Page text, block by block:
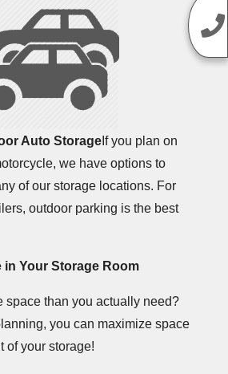
Auto StorageIf you plan on
we have options to
of our storage locations. For
outdoor parking is the best
in Your Storage Room
space than you actually need?
you can maximize space
of your storage!